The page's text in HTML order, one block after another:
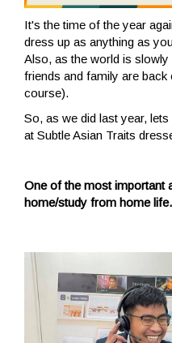
It's the time of the year
dress up as anything as
Also, as the world is slowly
friends and family are
course).
So, as we did last year, lets
at Subtle Asian Traits
One of the most important
home/study from home life.